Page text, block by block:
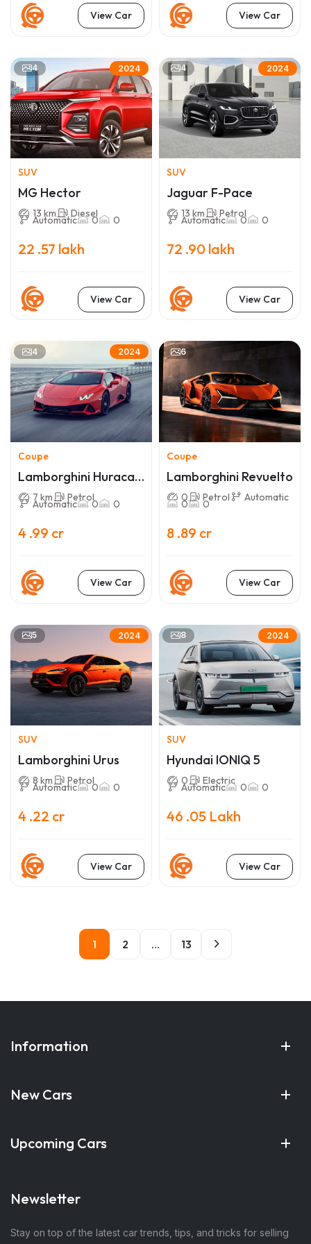
View Car View Car
4 2024
SUV
MG Hector
13 km Diesel
Automatic 0 0
22 .57 lakh
View Car
4 2024
SUV
Jaguar F-Pace
13 km Petrol
Automatic 0 0
72 .90 lakh
View Car
4 2024
Coupe
Lamborghini Huracan
EVO7 km Petrol
Automatic 0 0
4 .99 cr
View Car
6
Coupe
Lamborghini Revuelto
0 Petrol Automatic
0 0
8 .89 cr
View Car
5 2024
SUV
Lamborghini Urus
8 km Petrol
Automatic 0 0
4 .22 cr
View Car
8 2024
SUV
Hyundai IONIQ 5
0 Electric
Automatic 0 0
46 .05 Lakh
View Car
1 2 … 13
Information
New Cars
Upcoming Cars
Newsletter
Stay on top of the latest car trends, tips, and tricks for selling